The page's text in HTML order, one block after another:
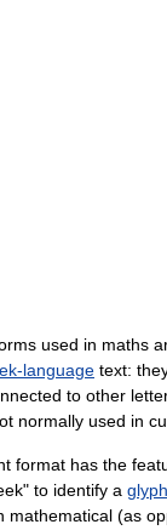
used in maths
language text:
to other
normally used in
format has the
to identify a glyph
mathematical (as